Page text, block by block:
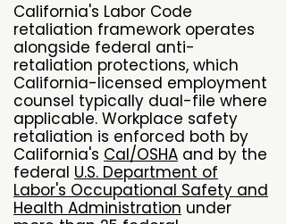
California's Labor Code
retaliation framework operates
alongside federal anti-
retaliation protections, which
California-licensed employment
counsel typically dual-file where
applicable. Workplace safety
retaliation is enforced both by
California's Cal/OSHA and by the
federal U.S. Department of
Labor's Occupational Safety and
Health Administration under